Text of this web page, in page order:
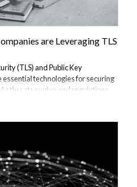
are Leveraging TLS
(TLS) and Public Key
technologies for securing
threats evolve and regulations
how enterprises are utilizing
in our TLS & PKI "in